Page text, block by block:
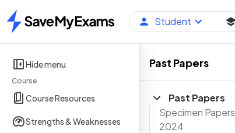
Home
Student
Hide menu
Course
Course Resources
Strengths & Weaknesses
Past Papers
Past Papers
Specimen Papers
2024